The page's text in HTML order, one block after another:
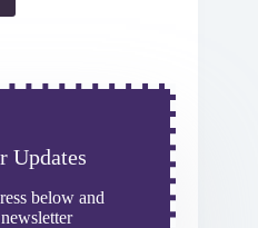
Updates
below and